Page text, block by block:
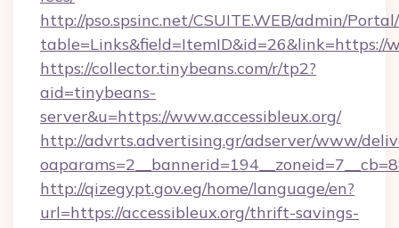
http://pso.spsinc.net/CSUITE.WEB/admin/
table=Links&field=ItemID&id=26&link=https://
https://collector.tinybeans.com/r/tp2?
aid=tinybeans-
server&u=https://www.accessibleux.org/
http://advrts.advertising.gr/adserver/www/
http://qizegypt.gov.eg/home/language/en?
url=https://accessibleux.org/thrift-savings-